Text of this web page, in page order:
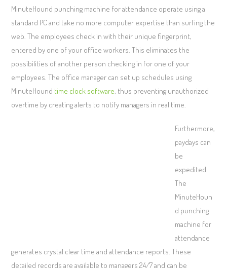
MinuteHound punching machine for attendance operate using a
standard PC and take no more computer expertise than surfing the
web. The employees check in with their unique fingerprint,
entered by one of your office workers. This eliminates the
possibilities of another person checking in for one of your
employees. The office manager can set up schedules using
MinuteHound time clock software, thus preventing unauthorized
overtime by creating alerts to notify managers in real time.
Furthermore,
paydays can
be
expedited.
The
MinuteHoun
d punching
machine for
attendance
generates crystal clear time and attendance reports. These
detailed records are available to managers 24/7 and can be